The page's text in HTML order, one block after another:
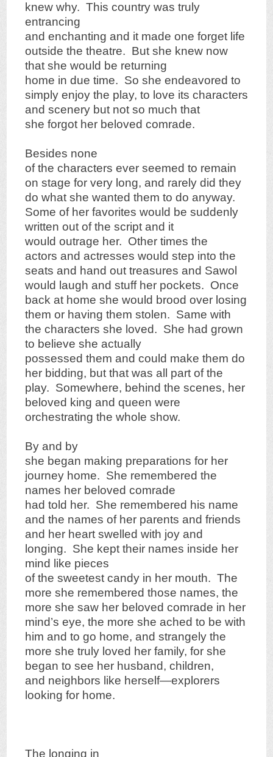
knew why. This country was truly
entrancing
and enchanting and it made one forget life
outside the theatre. But she knew now
that she would be returning
home in due time. So she endeavored to
simply enjoy the play, to love its characters
and scenery but not so much that
she forgot her beloved comrade.
Besides none
of the characters ever seemed to remain
on stage for very long, and rarely did they
do what she wanted them to do anyway.
Some of her favorites would be suddenly
written out of the script and it
would outrage her. Other times the
actors and actresses would step into the
seats and hand out treasures and Sawol
would laugh and stuff her pockets. Once
back at home she would brood over losing
them or having them stolen. Same with
the characters she loved. She had grown
to believe she actually
possessed them and could make them do
her bidding, but that was all part of the
play. Somewhere, behind the scenes, her
beloved king and queen were
orchestrating the whole show.
By and by
she began making preparations for her
journey home. She remembered the
names her beloved comrade
had told her. She remembered his name
and the names of her parents and friends
and her heart swelled with joy and
longing. She kept their names inside her
mind like pieces
of the sweetest candy in her mouth. The
more she remembered those names, the
more she saw her beloved comrade in her
mind’s eye, the more she ached to be with
him and to go home, and strangely the
more she truly loved her family, for she
began to see her husband, children,
and neighbors like herself—explorers
looking for home.
The longing in